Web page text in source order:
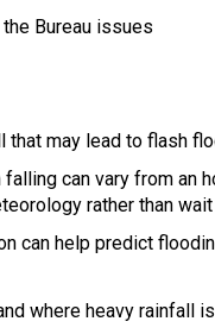
Bureau issues
that may lead to flash
can vary from an
rather than
can help predict
where heavy rainfall